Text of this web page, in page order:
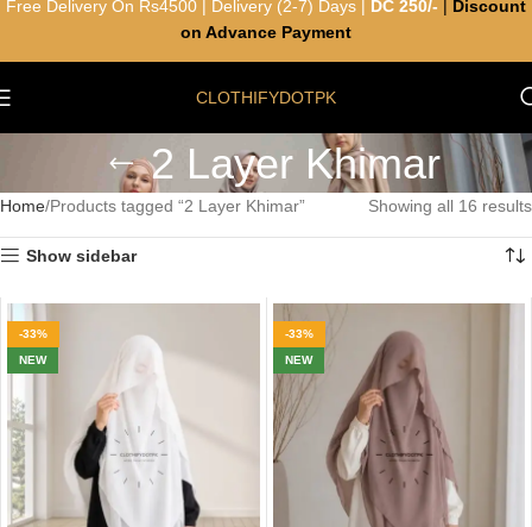
CLOTHIFYDOTPK
2 Layer Khimar
Home Products tagged “2 Layer Khimar” Showing all 16 results
Show sidebar
-33%
NEW
-33%
NEW
Free Delivery On Rs4500 | Delivery (2-7) Days | DC 250/-
Discount
on Advance Payment